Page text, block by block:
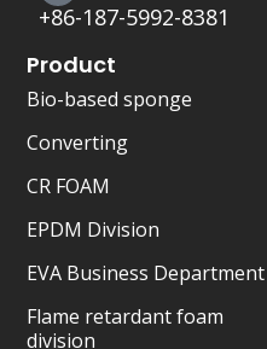
+86-187-5992-8381
Product
Bio-based sponge
Converting
CR FOAM
EPDM Division
EVA Business Department
Flame retardant foam
division